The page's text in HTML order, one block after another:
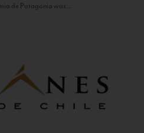
de Patagonia was...